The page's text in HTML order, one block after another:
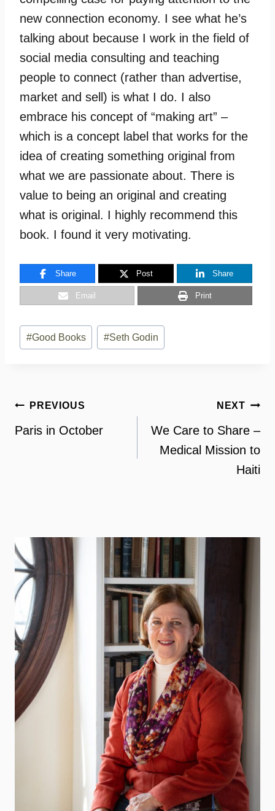
new connection economy. I see what he’s
talking about because I work in the field of
social media consulting and teaching
people to connect (rather than advertise,
market and sell) is what I do. I also
embrace his concept of “making art” –
which is a concept label that works for the
idea of creating something original from
what we are passionate about. There is
value to being an original and creating
what is original. I highly recommend this
book. I found it very motivating.
Share Post Share
Email Print
Post
Tags:
#Good Books #Seth Godin
Post
navigation
PREVIOUS
Paris in October
NEXT
We Care to Share –
Medical Mission to
Haiti